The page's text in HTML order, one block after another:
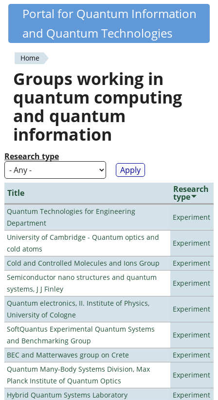
Skip
content
Quantiki
Portal for Quantum Information
and Quantum Technologies
You
are
here
Home
Groups working in
quantum computing
and quantum
information
Research type
Title Research
type
Quantum Technologies for Engineering
Department
Experiment
University of Cambridge - Quantum optics and
cold atoms
Experiment
Cold and Controlled Molecules and Ions Group
Experiment
Semiconductor nano structures and quantum
systems, J J Finley
Experiment
Quantum electronics, II. Institute of Physics,
University of Cologne
Experiment
SoftQuantus Experimental Quantum Systems
and Benchmarking Group
Experiment
BEC and Matterwaves group on Crete
Experiment
Quantum Many-Body Systems Division, Max
Planck Institute of Quantum Optics
Experiment
Hybrid Quantum Systems Laboratory
Experiment